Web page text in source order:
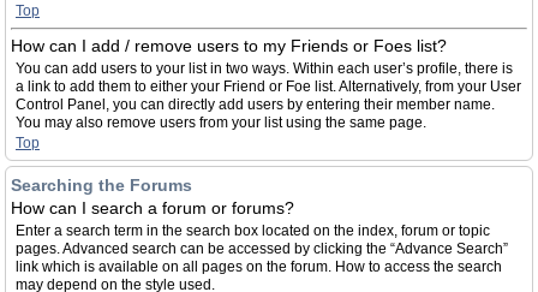
Top
How can I add / remove users to my Friends or Foes list?
You can add users to your list in two ways. Within each user’s profile, there is
a link to add them to either your Friend or Foe list. Alternatively, from your User
Control Panel, you can directly add users by entering their member name.
You may also remove users from your list using the same page.
Top
Searching the Forums
How can I search a forum or forums?
Enter a search term in the search box located on the index, forum or topic
pages. Advanced search can be accessed by clicking the “Advance Search”
link which is available on all pages on the forum. How to access the search
may depend on the style used.